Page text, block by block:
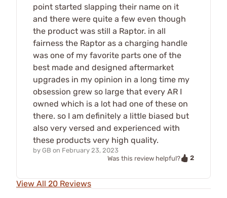
point started slapping their name on it
and there were quite a few even though
the product was still a Raptor. in all
fairness the Raptor as a charging handle
was one of my favorite parts one of the
best made and designed aftermarket
upgrades in my opinion in a long time my
obsession grew so large that every AR I
owned which is a lot had one of these on
there. so I am definitely a little biased but
also very versed and experienced with
these products very high quality.
by GB on February 23, 2023
Was this review helpful?
2
View All 20 Reviews